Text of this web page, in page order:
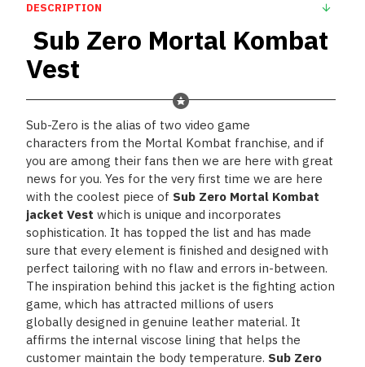
DESCRIPTION
Sub Zero Mortal Kombat
Vest
Sub-Zero is the alias of two video game
characters from the Mortal Kombat franchise, and if
you are among their fans then we are here with great
news for you. Yes for the very first time we are here
with the coolest piece of Sub Zero Mortal Kombat
jacket Vest which is unique and incorporates
sophistication. It has topped the list and has made
sure that every element is finished and designed with
perfect tailoring with no flaw and errors in-between.
The inspiration behind this jacket is the fighting action
game, which has attracted millions of users
globally designed in genuine leather material. It
affirms the internal viscose lining that helps the
customer maintain the body temperature. Sub Zero